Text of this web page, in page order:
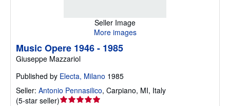
Seller Image
More images
Music Opere 1946 - 1985
Giuseppe Mazzariol
Published by Electa, Milano 1985
Seller: Antonio Pennasilico, Carpiano, MI, Italy
(5-star seller)Seller